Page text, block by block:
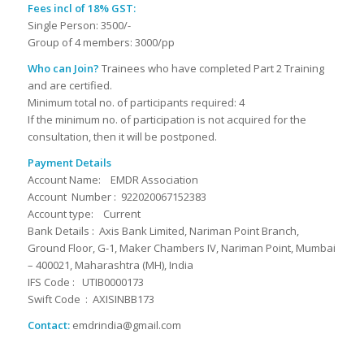
Fees incl of 18% GST:
Single Person: 3500/-
Group of 4 members: 3000/pp
Who can Join? Trainees who have completed Part 2 Training
and are certified.
Minimum total no. of participants required: 4
If the minimum no. of participation is not acquired for the
consultation, then it will be postponed.
Payment Details
Account Name: EMDR Association
Account Number : 922020067152383
Account type: Current
Bank Details : Axis Bank Limited, Nariman Point Branch,
Ground Floor, G-1, Maker Chambers IV, Nariman Point, Mumbai
– 400021, Maharashtra (MH), India
IFS Code : UTIB0000173
Swift Code : AXISINBB173
Contact:emdrindia@gmail.com